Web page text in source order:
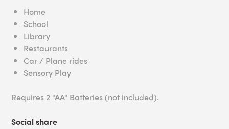
Home
School
Library
Restaurants
Car / Plane rides
Sensory Play
Requires 2 "AA" Batteries (not included).
Social share